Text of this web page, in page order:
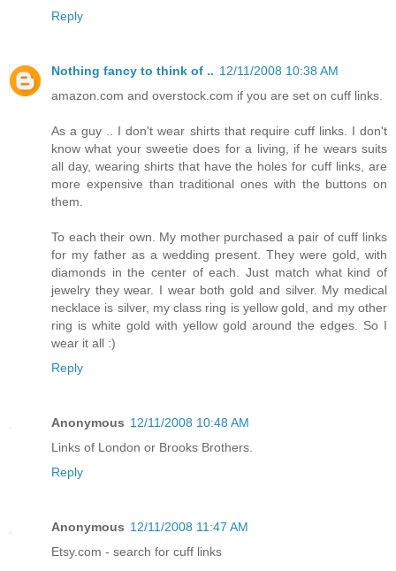
Reply
Nothing fancy to think of .. 12/11/2008 10:38 AM
amazon.com and overstock.com if you are set on cuff links.
As a guy .. I don't wear shirts that require cuff links. I don't
know what your sweetie does for a living, if he wears suits
all day, wearing shirts that have the holes for cuff links, are
more expensive than traditional ones with the buttons on
them.
To each their own. My mother purchased a pair of cuff links
for my father as a wedding present. They were gold, with
diamonds in the center of each. Just match what kind of
jewelry they wear. I wear both gold and silver. My medical
necklace is silver, my class ring is yellow gold, and my other
ring is white gold with yellow gold around the edges. So I
wear it all :)
Reply
Anonymous 12/11/2008 10:48 AM
Links of London or Brooks Brothers.
Reply
Anonymous 12/11/2008 11:47 AM
Etsy.com - search for cuff links